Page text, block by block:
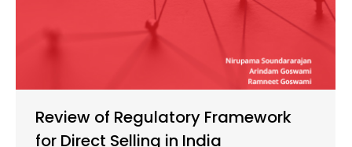
Review of Regulatory Framework
for Direct Selling in India